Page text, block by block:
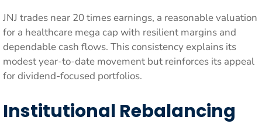
JNJ trades near 20 times earnings, a reasonable valuation
for a healthcare mega cap with resilient margins and
dependable cash flows. This consistency explains its
modest year-to-date movement but reinforces its appeal
for dividend-focused portfolios.
Institutional Rebalancing